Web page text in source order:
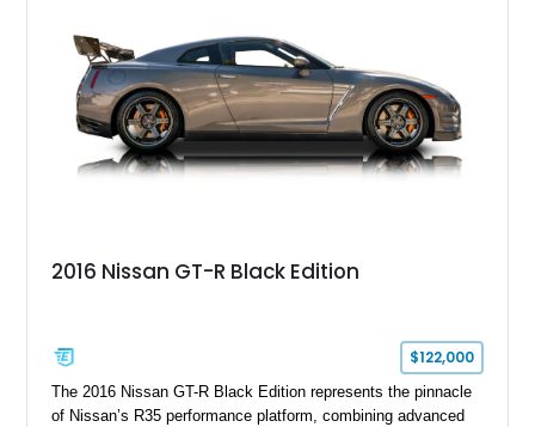
effortless performance, open-air luxury, and timeless British
automotive elegance.
2016 Nissan GT-R Black Edition
$122,000
The 2016 Nissan GT-R Black Edition represents the pinnacle
of Nissan’s R35 performance platform, combining advanced